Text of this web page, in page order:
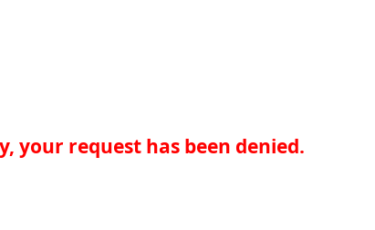
your request has been denied.